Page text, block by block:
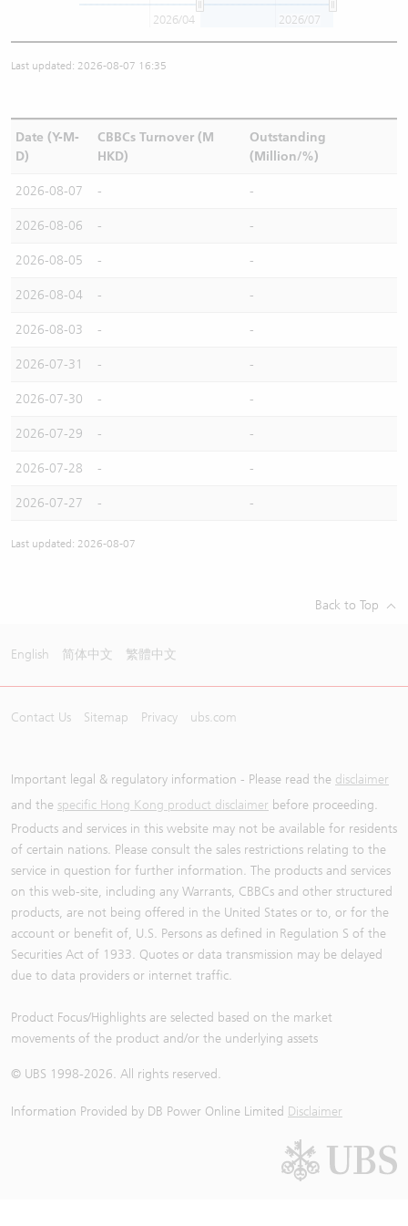
2026/04 2026/07
Last updated: 2026-08-07 16:35
Date (Y-M-
D)
CBBCs Turnover (M
HKD)
Outstanding
(Million/%)
2026-08-07 - -
2026-08-06 - -
2026-08-05 - -
2026-08-04 - -
2026-08-03 - -
2026-07-31 - -
2026-07-30 - -
2026-07-29 - -
2026-07-28 - -
2026-07-27 - -
Last updated: 2026-08-07
Back to Top
English 简体中文 繁體中文
Contact Us Sitemap Privacy ubs.com
Important legal & regulatory information - Please read the disclaimer
and the specific Hong Kong product disclaimer before proceeding.
Products and services in this website may not be available for residents
of certain nations. Please consult the sales restrictions relating to the
service in question for further information. The products and services
on this web-site, including any Warrants, CBBCs and other structured
products, are not being offered in the United States or to, or for the
account or benefit of, U.S. Persons as defined in Regulation S of the
Securities Act of 1933. Quotes or data transmission may be delayed
due to data providers or internet traffic.
Product Focus/Highlights are selected based on the market
movements of the product and/or the underlying assets
© UBS 1998-2026. All rights reserved.
Information Provided by DB Power Online Limited Disclaimer